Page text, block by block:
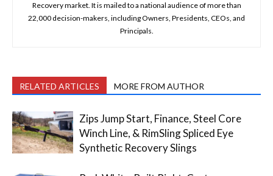
Recovery market. It is mailed to a national audience of more than
22,000 decision-makers, including Owners, Presidents, CEOs, and
Principals.
RELATED ARTICLES MORE FROM AUTHOR
Zips Jump Start, Finance, Steel Core
Winch Line, & RimSling Spliced Eye
Synthetic Recovery Slings